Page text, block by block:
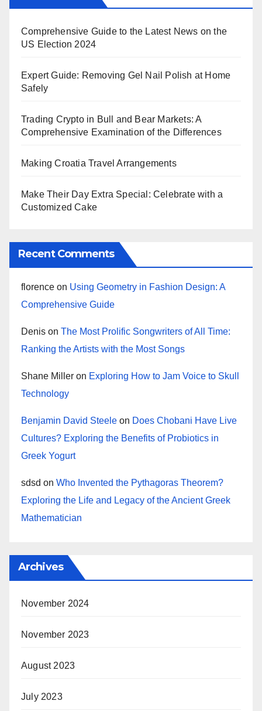
Comprehensive Guide to the Latest News on the
US Election 2024
Expert Guide: Removing Gel Nail Polish at Home
Safely
Trading Crypto in Bull and Bear Markets: A
Comprehensive Examination of the Differences
Making Croatia Travel Arrangements
Make Their Day Extra Special: Celebrate with a
Customized Cake
Recent Comments
florence on Using Geometry in Fashion Design: A
Comprehensive Guide
Denis on The Most Prolific Songwriters of All Time:
Ranking the Artists with the Most Songs
Shane Miller on Exploring How to Jam Voice to Skull
Technology
Benjamin David Steele on Does Chobani Have Live
Cultures? Exploring the Benefits of Probiotics in
Greek Yogurt
sdsd on Who Invented the Pythagoras Theorem?
Exploring the Life and Legacy of the Ancient Greek
Mathematician
Archives
November 2024
November 2023
August 2023
July 2023